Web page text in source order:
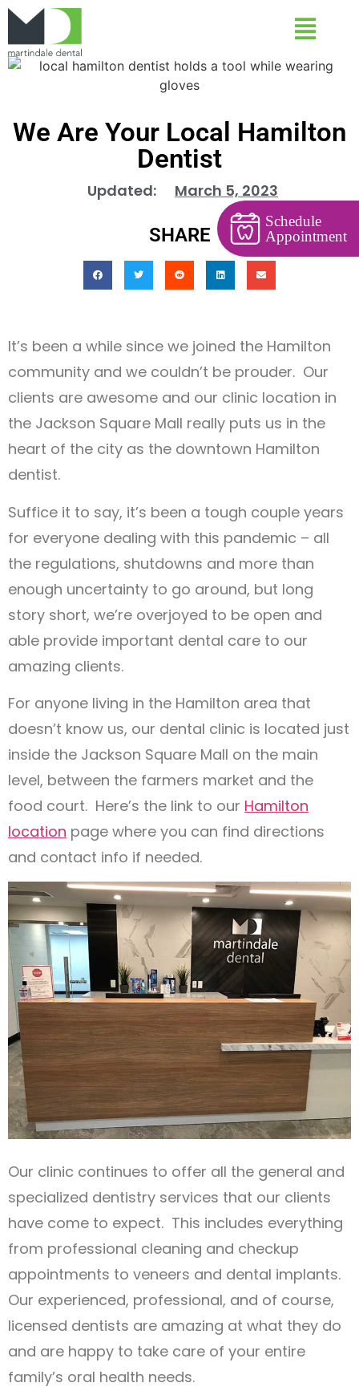
We Are Your Local Hamilton
Dentist
Updated: March 5, 2023
SHARE
It’s been a while since we joined the Hamilton
community and we couldn’t be prouder. Our
clients are awesome and our clinic location in
the Jackson Square Mall really puts us in the
heart of the city as the downtown Hamilton
dentist.
Suffice it to say, it’s been a tough couple years
for everyone dealing with this pandemic – all
the regulations, shutdowns and more than
enough uncertainty to go around, but long
story short, we’re overjoyed to be open and
able provide important dental care to our
amazing clients.
For anyone living in the Hamilton area that
doesn’t know us, our dental clinic is located just
inside the Jackson Square Mall on the main
level, between the farmers market and the
food court. Here’s the link to our Hamilton
location page where you can find directions
and contact info if needed.
Our clinic continues to offer all the general and
specialized dentistry services that our clients
have come to expect. This includes everything
from professional cleaning and checkup
appointments to veneers and dental implants.
Our experienced, professional, and of course,
licensed dentists are amazing at what they do
and are happy to take care of your entire
family’s oral health needs.
Schedule
Appointment